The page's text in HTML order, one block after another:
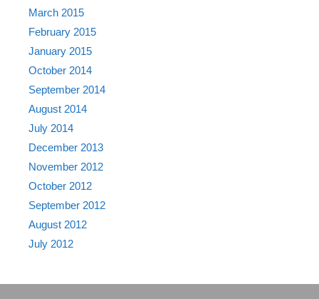
March 2015
February 2015
January 2015
October 2014
September 2014
August 2014
July 2014
December 2013
November 2012
October 2012
September 2012
August 2012
July 2012